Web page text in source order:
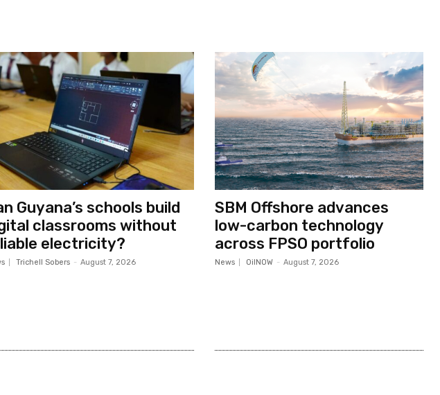
Guyana’s schools build
classrooms without
electricity?
Trichell Sobers - August 7, 2026
SBM Offshore advances
low-carbon technology
across FPSO portfolio
News OilNOW - August 7, 2026